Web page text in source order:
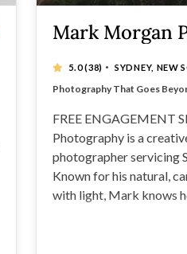
Mark Morgan
5.0(38) · SYDNEY, NEW
FREE ENGAGEMENT SHOOT
Award-Winning and
Photography That Goes
Excels at natural looking
FREE ENGAGEMENT
Photography is a
photographer servicing
Known for his natural,
with light, Mark knows